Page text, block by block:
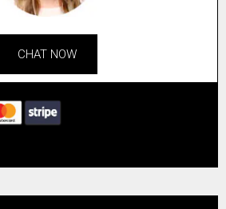
CHAT NOW